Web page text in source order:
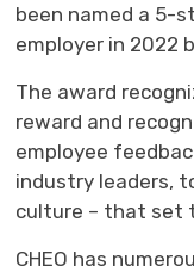
been named a 5-
employer in 2022
The award
reward and
employee
industry leaders,
culture – that set
CHEO has